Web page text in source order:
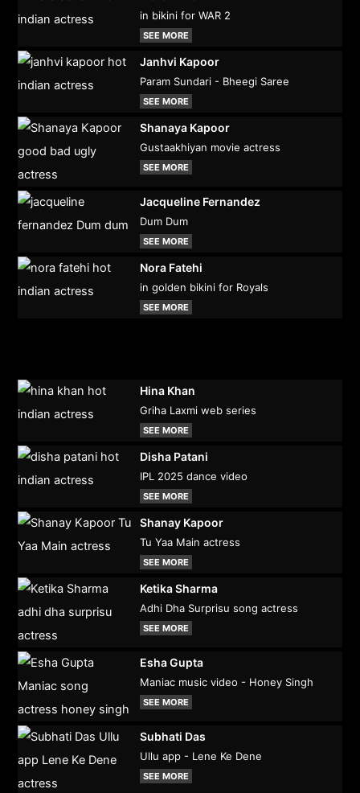
in bikini for WAR 2
SEE MORE
Janhvi Kapoor
Param Sundari - Bheegi Saree
SEE MORE
Shanaya Kapoor
Gustaakhiyan movie actress
SEE MORE
Jacqueline Fernandez
Dum Dum
SEE MORE
Nora Fatehi
in golden bikini for Royals
SEE MORE
Hina Khan
Griha Laxmi web series
SEE MORE
Disha Patani
IPL 2025 dance video
SEE MORE
Shanay Kapoor
Tu Yaa Main actress
SEE MORE
Ketika Sharma
Adhi Dha Surprisu song actress
SEE MORE
Esha Gupta
Maniac music video - Honey Singh
SEE MORE
Subhati Das
Ullu app - Lene Ke Dene
SEE MORE